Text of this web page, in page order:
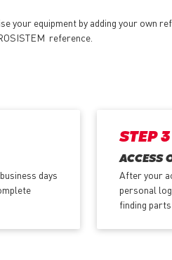
your equipment by adding your own
reference.
days
STEP 3
ACCESS
After your
personal
finding